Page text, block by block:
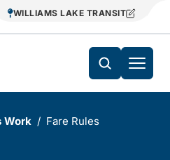
WILLIAMS LAKE TRANSIT
Work Fare Rules